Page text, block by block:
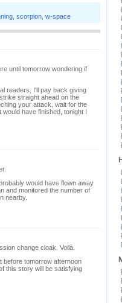
scorpion w-space
until tomorrow wondering if
readers, I'll pay back giving
straight ahead on the
your attack, wait for the
have finished, tonight I
would have flown away
and monitored the number of
nearby.
change cloak. Voilà.
before tomorrow afternoon
this story will be satisfying